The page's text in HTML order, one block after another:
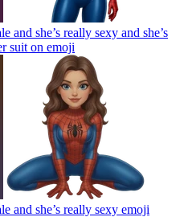
and she’s really sexy and she’s
suit on emoji
and she’s really sexy emoji